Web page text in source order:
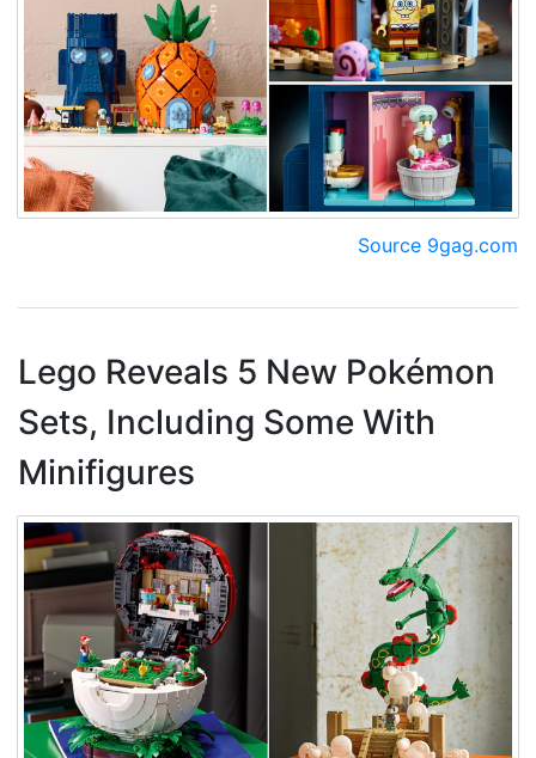
Source 9gag.com
Lego Reveals 5 New Pokémon
Sets, Including Some With
Minifigures